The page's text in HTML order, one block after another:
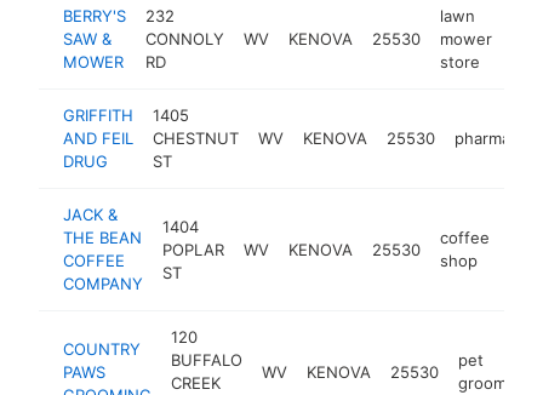
BERRY'S
SAW &
MOWER
232
CONNOLY
RD
WV KENOVA 25530
lawn
mower
store
GRIFFITH
AND FEIL
DRUG
1405
CHESTNUT
ST
WV KENOVA 25530 pharmacy
JACK &
THE BEAN
COFFEE
COMPANY
1404
POPLAR
ST
WV KENOVA 25530
coffee
shop
COUNTRY
PAWS
120
BUFFALO
CREEK
WV KENOVA 25530
pet
groomer